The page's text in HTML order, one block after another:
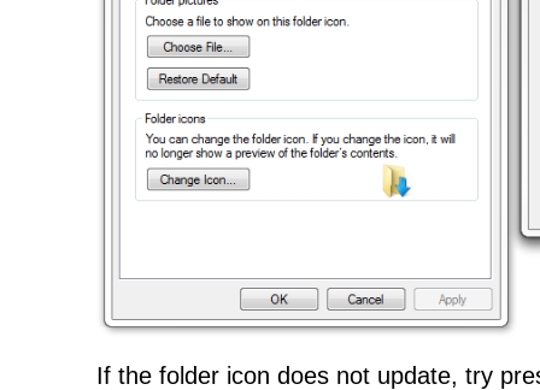
If the folder icon does not update, try